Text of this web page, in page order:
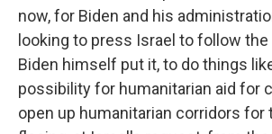
now, for Biden and his
looking to press Israel to follow the
Biden himself put it, to do things
possibility for humanitarian aid for
open up humanitarian corridors for